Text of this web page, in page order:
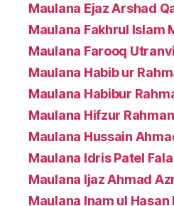
Maulana Ejaz Arshad
Maulana Fakhrul Islam
Maulana Farooq Utranvi
Maulana Habib ur
Maulana Habibur
Maulana Hifzur
Maulana Hussain
Maulana Idris Patel
Maulana Ijaz Ahmad
Maulana Inam ul